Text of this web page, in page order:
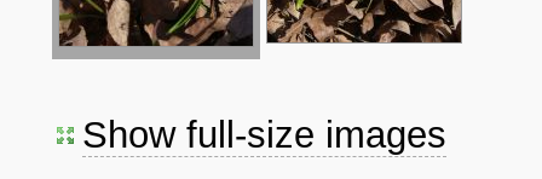
Show full-size images